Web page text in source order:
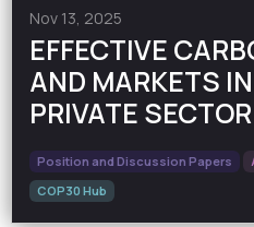
Nov 13, 2025
EFFECTIVE
AND MARKETS
PRIVATE
Position and Discussion Papers
COP30 Hub